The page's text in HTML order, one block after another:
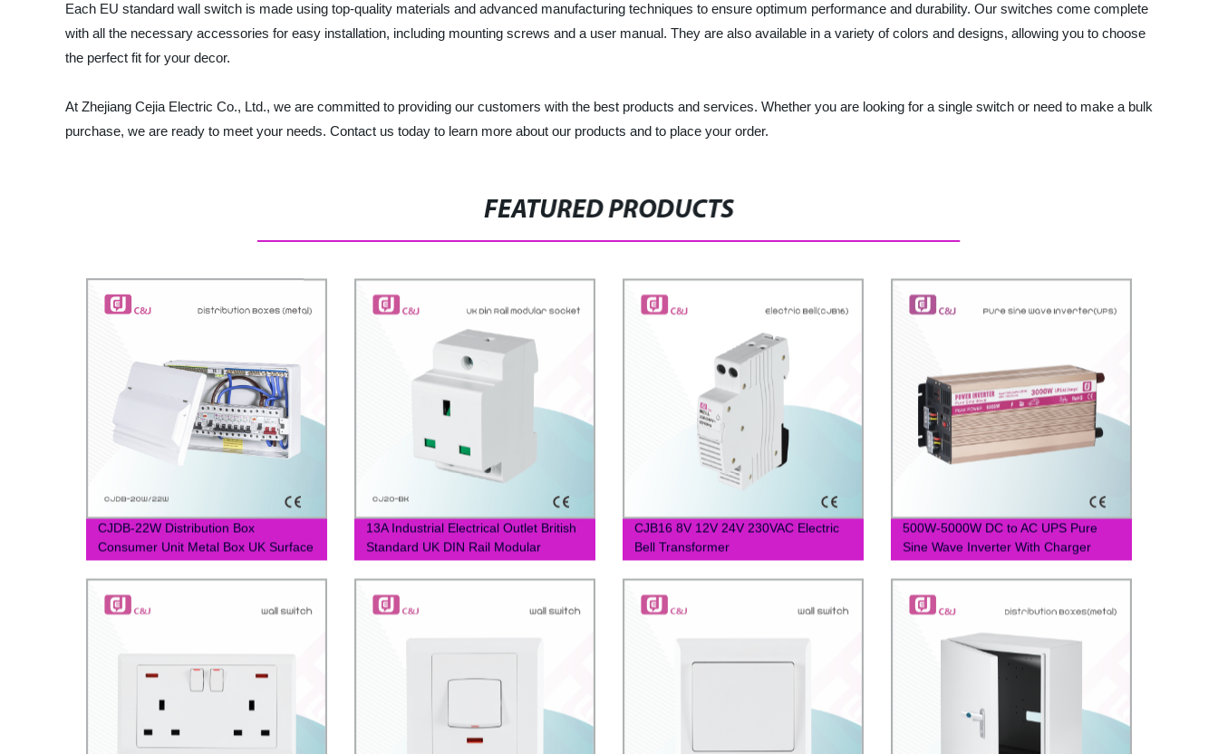
Each EU standard wall switch is made using top-quality materials and advanced manufacturing techniques to ensure optimum performance and durability. Our switches come complete
with all the necessary accessories for easy installation, including mounting screws and a user manual. They are also available in a variety of colors and designs, allowing you to choose
the perfect fit for your decor.
At Zhejiang Cejia Electric Co., Ltd., we are committed to providing our customers with the best products and services. Whether you are looking for a single switch or need to make a bulk
purchase, we are ready to meet your needs. Contact us today to learn more about our products and to place your order.
FEATURED PRODUCTS
CJDB-22W Distribution Box
Consumer Unit Metal Box UK Surface
22ways
13A Industrial Electrical Outlet British
Standard UK DIN Rail Modular
CJB16 8V 12V 24V 230VAC Electric
Bell Transformer
500W-5000W DC to AC UPS Pure
Sine Wave Inverter With Charger